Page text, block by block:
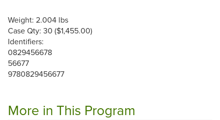
Weight: 2.004 lbs
Case Qty: 30 ($1,455.00)
Identifiers:
0829456678
56677
9780829456677
More in This Program